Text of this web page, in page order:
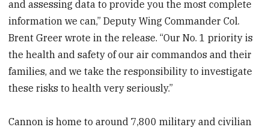
and assessing data to provide you the most complete
information we can,” Deputy Wing Commander Col.
Brent Greer wrote in the release. “Our No. 1 priority is
the health and safety of our air commandos and their
families, and we take the responsibility to investigate
these risks to health very seriously.”
Cannon is home to around 7,800 military and civilian